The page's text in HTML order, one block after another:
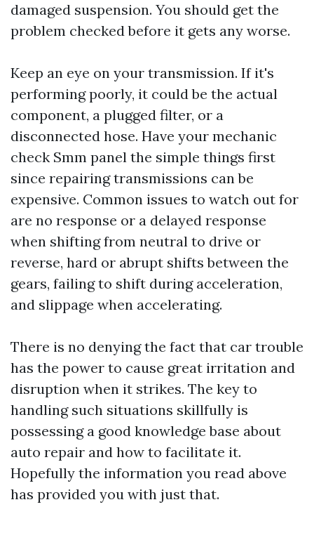
damaged suspension. You should get the
problem checked before it gets any worse.
Keep an eye on your transmission. If it's
performing poorly, it could be the actual
component, a plugged filter, or a
disconnected hose. Have your mechanic
check Smm panel the simple things first
since repairing transmissions can be
expensive. Common issues to watch out for
are no response or a delayed response
when shifting from neutral to drive or
reverse, hard or abrupt shifts between the
gears, failing to shift during acceleration,
and slippage when accelerating.
There is no denying the fact that car trouble
has the power to cause great irritation and
disruption when it strikes. The key to
handling such situations skillfully is
possessing a good knowledge base about
auto repair and how to facilitate it.
Hopefully the information you read above
has provided you with just that.